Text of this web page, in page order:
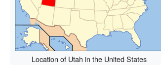
Location of Utah in the United States